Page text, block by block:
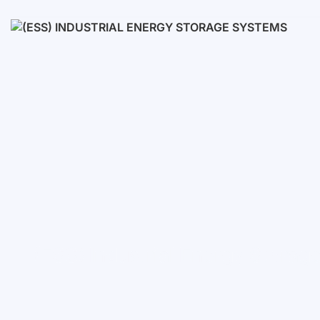
Low voltage